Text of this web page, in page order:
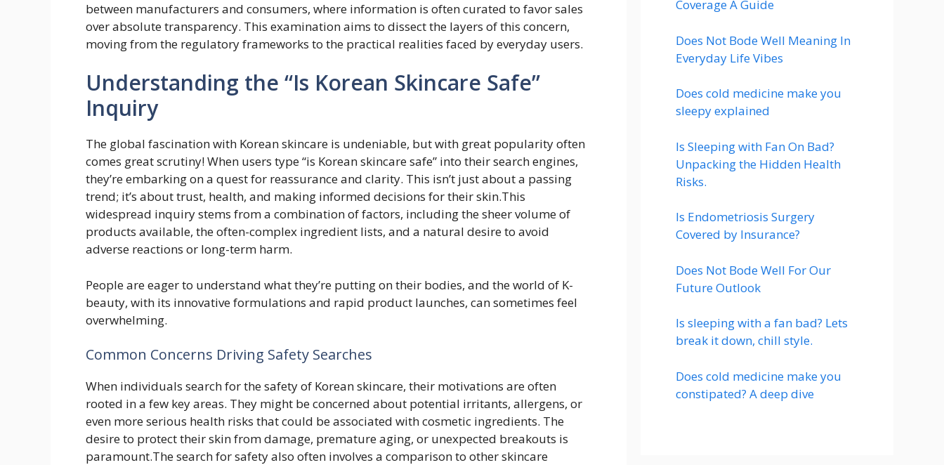
between manufacturers and consumers, where information is often curated to favor sales
over absolute transparency. This examination aims to dissect the layers of this concern,
moving from the regulatory frameworks to the practical realities faced by everyday users.
Understanding the “Is Korean Skincare Safe”
Inquiry
The global fascination with Korean skincare is undeniable, but with great popularity often
comes great scrutiny! When users type “is Korean skincare safe” into their search engines,
they’re embarking on a quest for reassurance and clarity. This isn’t just about a passing
trend; it’s about trust, health, and making informed decisions for their skin.This
widespread inquiry stems from a combination of factors, including the sheer volume of
products available, the often-complex ingredient lists, and a natural desire to avoid
adverse reactions or long-term harm.
People are eager to understand what they’re putting on their bodies, and the world of K-
beauty, with its innovative formulations and rapid product launches, can sometimes feel
overwhelming.
Common Concerns Driving Safety Searches
When individuals search for the safety of Korean skincare, their motivations are often
rooted in a few key areas. They might be concerned about potential irritants, allergens, or
even more serious health risks that could be associated with cosmetic ingredients. The
desire to protect their skin from damage, premature aging, or unexpected breakouts is
paramount.The search for safety also often involves a comparison to other skincare
Coverage A Guide
Does Not Bode Well Meaning In
Everyday Life Vibes
Does cold medicine make you
sleepy explained
Is Sleeping with Fan On Bad?
Unpacking the Hidden Health
Risks.
Is Endometriosis Surgery
Covered by Insurance?
Does Not Bode Well For Our
Future Outlook
Is sleeping with a fan bad? Lets
break it down, chill style.
Does cold medicine make you
constipated? A deep dive